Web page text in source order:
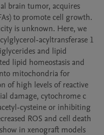
brain tumor, acquires
to promote cell growth.
is unknown. Here, we
acyltransferase 1
and lipid
lipid homeostasis and
mitochondria for
of high levels of reactive
damage, cytochrome c
cysteine or inhibiting
ROS and cell death
in xenograft models